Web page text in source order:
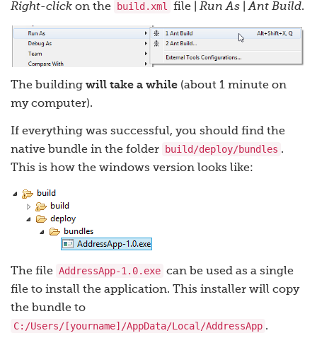
Right-click on the build.xml file | Run As |Ant Build.
The building will take a while (about 1 minute on
my computer).
If everything was successful, you should find the
native bundle in the folder
build/deploy/bundles .
This is how the windows version looks like:
The file AddressApp-1.0.exe can be used as a single
file to install the application. This installer will copy
the bundle to
C:/Users/[yourname]/AppData/Local/AddressApp .